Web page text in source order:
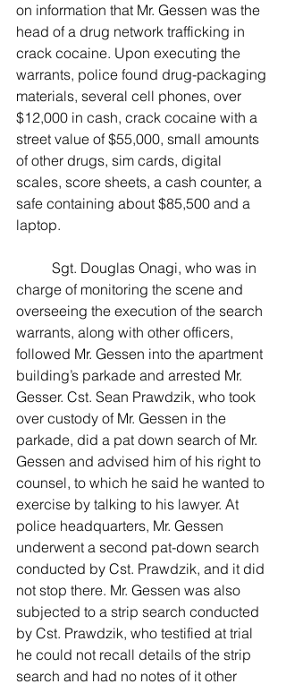
on information that Mr. Gessen was the
head of a drug network trafficking in
crack cocaine. Upon executing the
warrants, police found drug-packaging
materials, several cell phones, over
$12,000 in cash, crack cocaine with a
street value of $55,000, small amounts
of other drugs, sim cards, digital
scales, score sheets, a cash counter, a
safe containing about $85,500 and a
laptop.
charge of monitoring the scene and
overseeing the execution of the search
warrants, along with other officers,
followed Mr. Gessen into the apartment
building’s parkade and arrested Mr.
Gesser. Cst. Sean Prawdzik, who took
over custody of Mr. Gessen in the
parkade, did a pat down search of Mr.
Gessen and advised him of his right to
counsel, to which he said he wanted to
exercise by talking to his lawyer. At
police headquarters, Mr. Gessen
underwent a second pat-down search
conducted by Cst. Prawdzik, and it did
not stop there. Mr. Gessen was also
subjected to a strip search conducted
by Cst. Prawdzik, who testified at trial
he could not recall details of the strip
search and had no notes of it other